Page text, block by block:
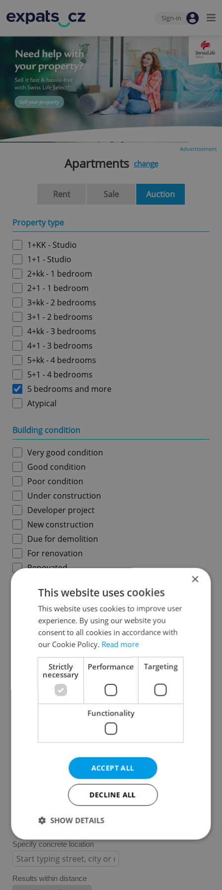
Sign-in
Advertisement
Apartments change
Rent Sale Auction
Property type
1+KK - Studio
1+1 - Studio
2+kk - 1 bedroom
2+1 - 1 bedroom
3+kk - 2 bedrooms
3+1 - 2 bedrooms
4+kk - 3 bedrooms
4+1 - 3 bedrooms
5+kk - 4 bedrooms
5+1 - 4 bedrooms
5 bedrooms and more
Atypical
Building condition
Very good condition
Good condition
Poor condition
Under construction
Developer project
New construction
Due for demolition
For renovation
Renovated
Prague
Central Bohemian Region
South Bohemian Region
Plzeň Region
Karlovy Vary Region
Ústí nad Labem Region
Hradec Králové Region
Pardubice Region
Vysočina Region
South Moravian Region
Olomouc Region
Moravian-Silesian Region
Zlín Region
Specify concrete location
Results within distance
×
This website uses cookies
This website uses cookies to improve user
experience. By using our website you
consent to all cookies in accordance with
our Cookie Policy. Read more
Strictly
necessary
Performance Targeting
Functionality
ACCEPT ALL
DECLINE ALL
SHOW DETAILS
Strictly necessary Performance